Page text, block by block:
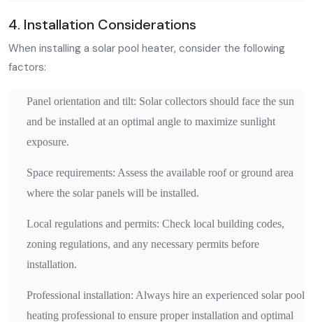
4. Installation Considerations
When installing a solar pool heater, consider the following
factors:
Panel orientation and tilt: Solar collectors should face the sun
and be installed at an optimal angle to maximize sunlight
exposure.
Space requirements: Assess the available roof or ground area
where the solar panels will be installed.
Local regulations and permits: Check local building codes,
zoning regulations, and any necessary permits before
installation.
Professional installation: Always hire an experienced solar pool
heating professional to ensure proper installation and optimal